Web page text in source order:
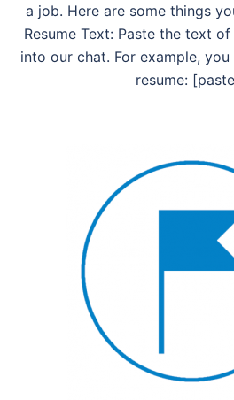
a job. Here are some things
Resume Text: Paste the text
into our chat. For example, you
resume: